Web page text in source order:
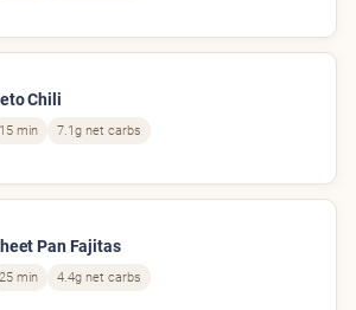
Chili
15 min 7.1g net carbs
Pan Fajitas
25 min 4.4g net carbs